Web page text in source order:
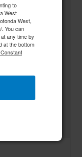
to
West
West,
You can
any time by
at the bottom